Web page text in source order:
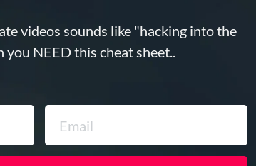
videos sounds like "hacking into the
you NEED this cheat sheet..